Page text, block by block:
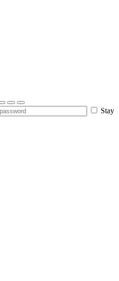
Stay